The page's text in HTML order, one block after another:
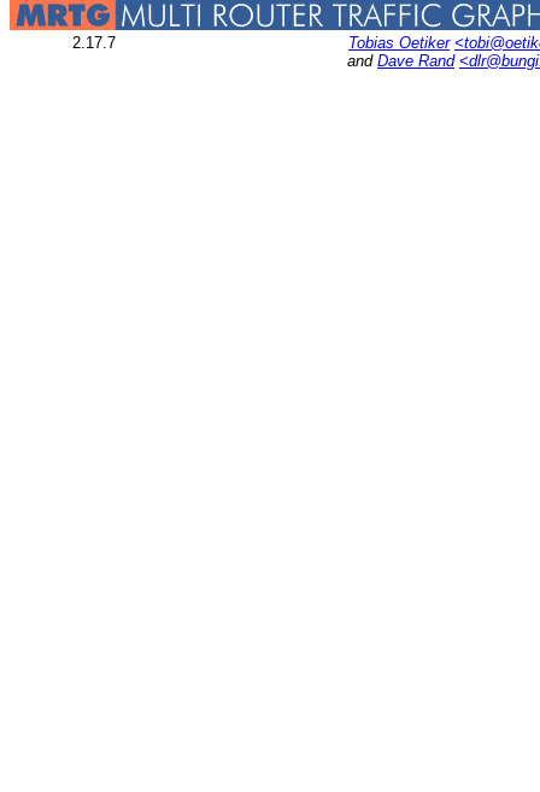
2.17.7 Tobias Oetiker
and Dave Rand